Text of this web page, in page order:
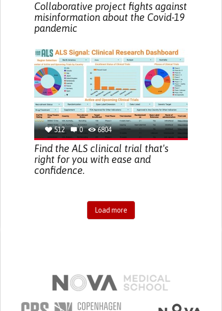
Collaborative project fights against
misinformation about the Covid-19
pandemic
512 0 6804
Find the ALS clinical trial that's
right for you with ease and
confidence.
Load more